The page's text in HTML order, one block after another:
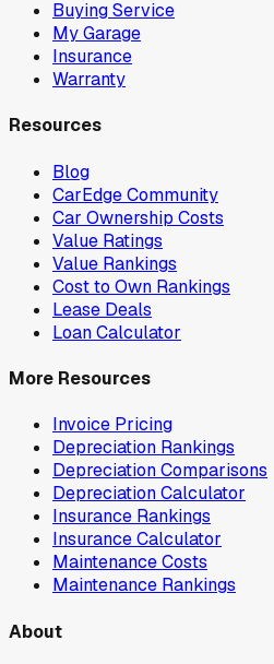
Buying Service
My Garage
Insurance
Warranty
Resources
Blog
CarEdge Community
Car Ownership Costs
Value Ratings
Value Rankings
Cost to Own Rankings
Lease Deals
Loan Calculator
More Resources
Invoice Pricing
Depreciation Rankings
Depreciation Comparisons
Depreciation Calculator
Insurance Rankings
Insurance Calculator
Maintenance Costs
Maintenance Rankings
About